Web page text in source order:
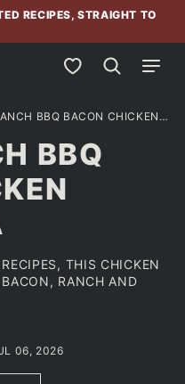
RECIPES, STRAIGHT TO
My Favorites
BBQ BACON CHICKEN QUESADILLA
BBQ
THIS CHICKEN
RANCH AND
06, 2026